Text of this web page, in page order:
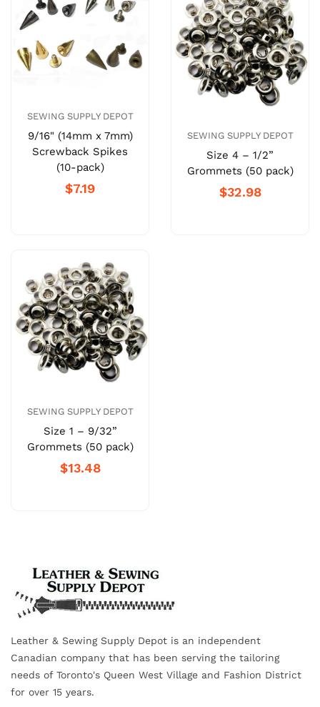
SEWING SUPPLY DEPOT
9/16" (14mm x 7mm)
Screwback Spikes
(10-pack)
$7.19
SEWING SUPPLY DEPOT
Size 4 – 1/2”
Grommets (50 pack)
$32.98
SEWING SUPPLY DEPOT
Size 1 – 9/32”
Grommets (50 pack)
$13.48
Leather & Sewing Supply Depot is an independent
Canadian company that has been serving the tailoring
needs of Toronto's Queen West Village and Fashion District
for over 15 years.